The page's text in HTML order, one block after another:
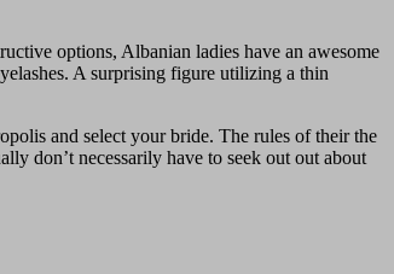
options, Albanian ladies have an awesome
A surprising figure utilizing a thin
and select your bride. The rules of their the
don’t necessarily have to seek out out about